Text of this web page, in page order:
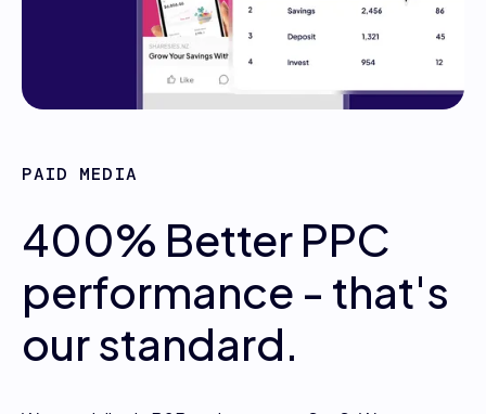
PAID MEDIA
400% Better PPC
performance - that's
our standard.